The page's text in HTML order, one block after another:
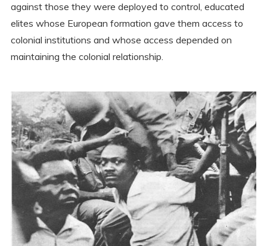
against those they were deployed to control, educated
elites whose European formation gave them access to
colonial institutions and whose access depended on
maintaining the colonial relationship.